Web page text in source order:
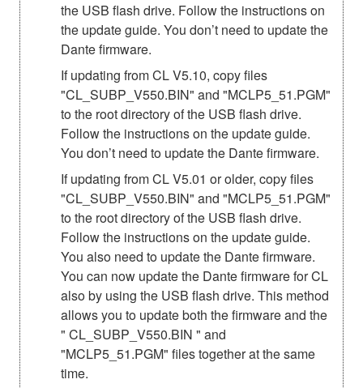
the USB flash drive. Follow the instructions on
the update guide. You don’t need to update the
Dante firmware.
If updating from CL V5.10, copy files
"CL_SUBP_V550.BIN" and "MCLP5_51.PGM"
to the root directory of the USB flash drive.
Follow the instructions on the update guide.
You don’t need to update the Dante firmware.
If updating from CL V5.01 or older, copy files
"CL_SUBP_V550.BIN" and "MCLP5_51.PGM"
to the root directory of the USB flash drive.
Follow the instructions on the update guide.
You also need to update the Dante firmware.
You can now update the Dante firmware for CL
also by using the USB flash drive. This method
allows you to update both the firmware and the
" CL_SUBP_V550.BIN " and
"MCLP5_51.PGM" files together at the same
time.